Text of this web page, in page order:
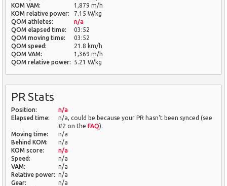
KOM VAM:
1,879 m/h
KOM relative power:
7.15 W/kg
QOM athletes:
n/a
QOM elapsed time:
03:52
QOM moving time:
03:52
QOM speed:
21.8 km/h
QOM VAM:
1,369 m/h
QOM relative power:
5.21 W/kg
PR Stats
Position:
n/a
Elapsed time:
n/a, could be because your PR hasn't been synced (see
#2 on the FAQ).
Moving time:
n/a
Behind KOM:
n/a
KOM score:
n/a
Speed:
n/a
VAM:
n/a
Relative power: n/a
Gear:
n/a